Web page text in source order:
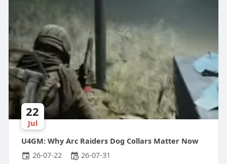
22
Jul
U4GM: Why Arc Raiders Dog Collars Matter Now
26-07-22
26-07-31